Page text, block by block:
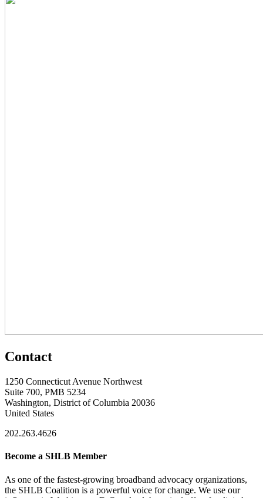
Contact
1250 Connecticut Avenue Northwest
Suite 700, PMB 5234
Washington, District of Columbia 20036
United States
202.263.4626
Become a SHLB Member
As one of the fastest-growing broadband advocacy organizations,
the SHLB Coalition is a powerful voice for change. We use our